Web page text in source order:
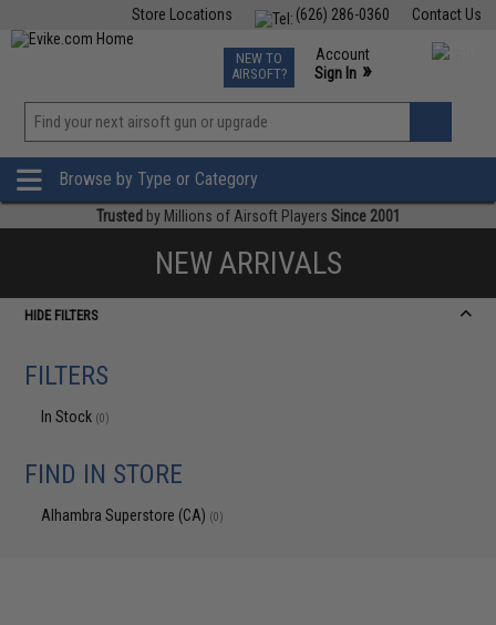
Contact Us
(626) 286-0360
Store Locations
TCG Events
Phone Support M-F 7am-5pm PST
NEW TO
AIRSOFT?
Account
Sign In »
»
Browse by Type or Category
Trusted by Millions of Airsoft Players Since 2001
NEW ARRIVALS
HIDE FILTERS
FILTERS
In Stock (0)
FIND IN STORE
Alhambra Superstore (CA) (0)